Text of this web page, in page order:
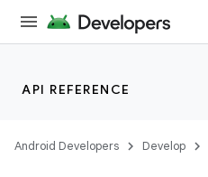
API REFERENCE
Android Developers Develop